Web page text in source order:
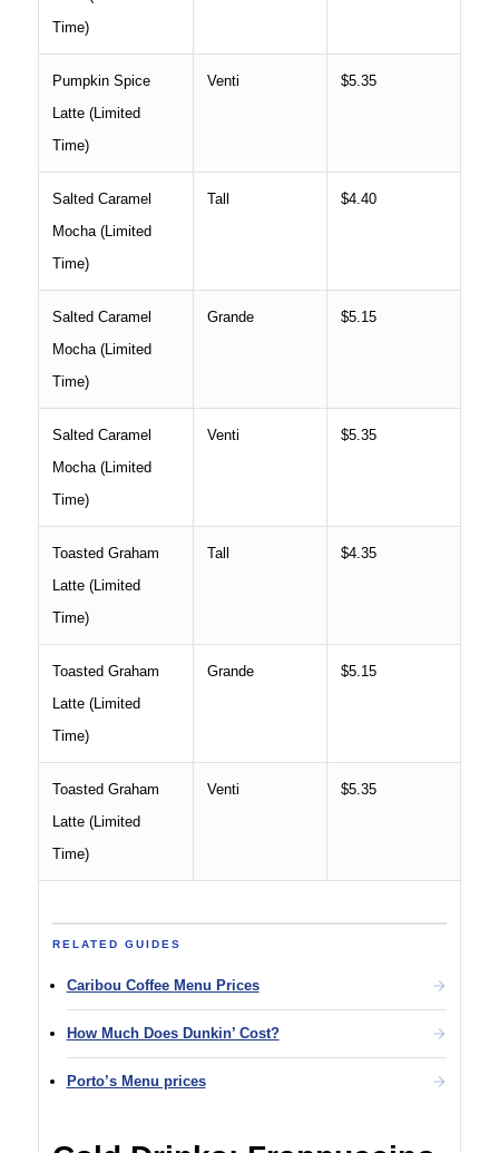
Time)
Pumpkin Spice
Latte (Limited
Time)
Venti $5.35
Salted Caramel
Mocha (Limited
Time)
Tall $4.40
Salted Caramel
Mocha (Limited
Time)
Grande $5.15
Salted Caramel
Mocha (Limited
Time)
Venti $5.35
Toasted Graham
Latte (Limited
Time)
Tall $4.35
Toasted Graham
Latte (Limited
Time)
Grande $5.15
Toasted Graham
Latte (Limited
Time)
Venti $5.35
RELATED GUIDES
Caribou Coffee Menu Prices
How Much Does Dunkin’ Cost?
Porto’s Menu prices